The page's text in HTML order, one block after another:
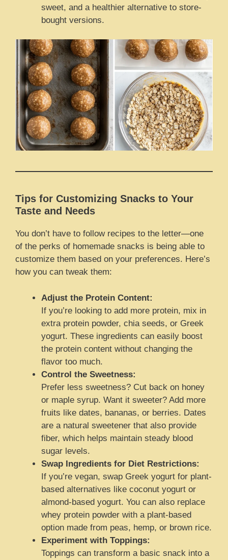
sweet, and a healthier alternative to store-
bought versions.
Tips for Customizing Snacks to Your
Taste and Needs
You don’t have to follow recipes to the letter—one
of the perks of homemade snacks is being able to
customize them based on your preferences. Here’s
how you can tweak them:
Adjust the Protein Content:
If you’re looking to add more protein, mix in
extra protein powder, chia seeds, or Greek
yogurt. These ingredients can easily boost
the protein content without changing the
flavor too much.
Control the Sweetness:
Prefer less sweetness? Cut back on honey
or maple syrup. Want it sweeter? Add more
fruits like dates, bananas, or berries. Dates
are a natural sweetener that also provide
fiber, which helps maintain steady blood
sugar levels.
Swap Ingredients for Diet Restrictions:
If you’re vegan, swap Greek yogurt for plant-
based alternatives like coconut yogurt or
almond-based yogurt. You can also replace
whey protein powder with a plant-based
option made from peas, hemp, or brown rice.
Experiment with Toppings:
Toppings can transform a basic snack into a